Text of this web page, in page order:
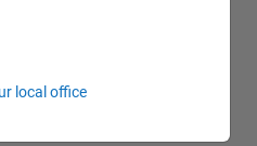
local office